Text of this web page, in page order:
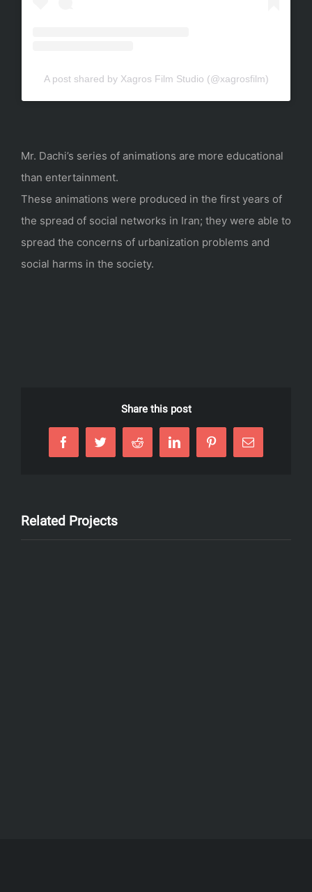
A post shared by Xagros Film Studio (@xagrosfilm)
Mr. Dachi’s series of animations are more educational
than entertainment.
These animations were produced in the first years of
the spread of social networks in Iran; they were able to
spread the concerns of urbanization problems and
social harms in the society.
Share this post
FacebookTwitterReddit LinkedInPinterestEmail
Related Projects